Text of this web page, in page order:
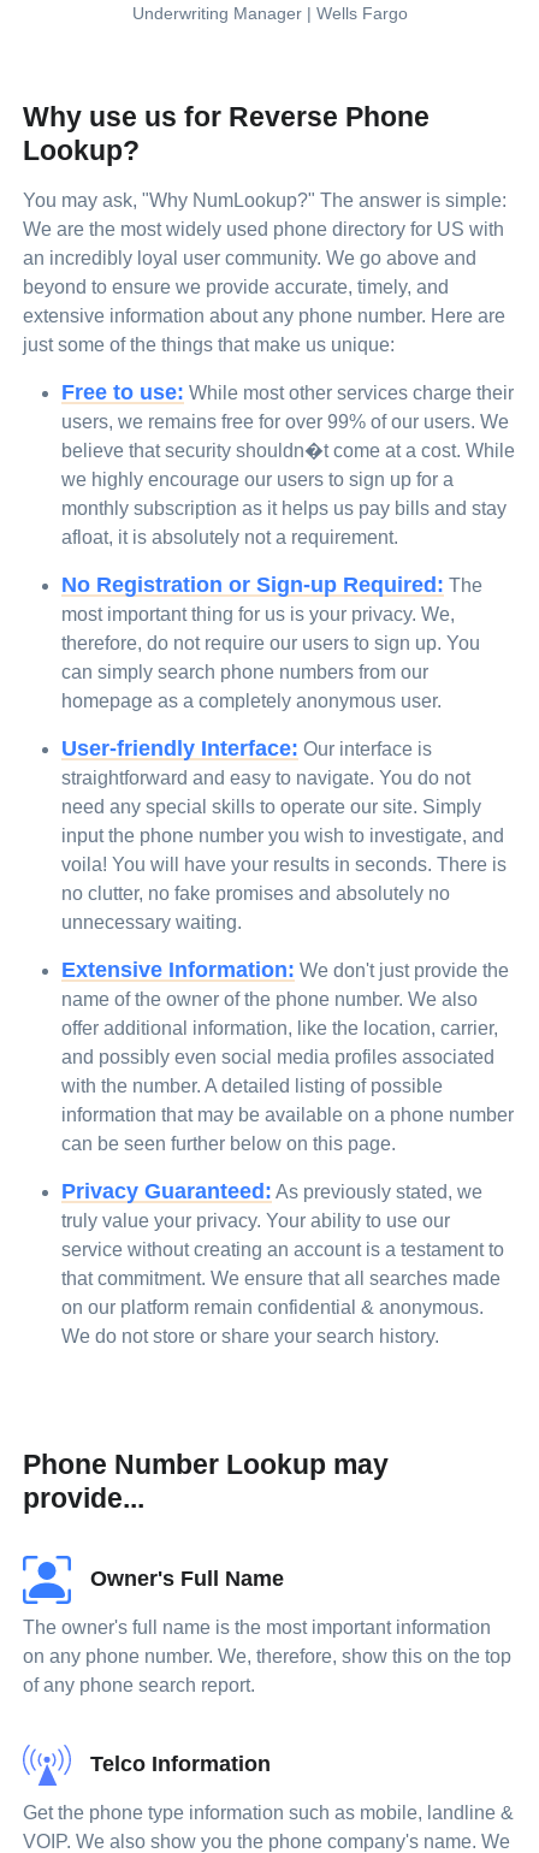
Underwriting Manager | Wells Fargo
Why use us for Reverse Phone
Lookup?
You may ask, "Why NumLookup?" The answer is simple:
We are the most widely used phone directory for US with
an incredibly loyal user community. We go above and
beyond to ensure we provide accurate, timely, and
extensive information about any phone number. Here are
just some of the things that make us unique:
Free to use: While most other services charge their
users, we remains free for over 99% of our users. We
believe that security shouldn�t come at a cost. While
we highly encourage our users to sign up for a
monthly subscription as it helps us pay bills and stay
afloat, it is absolutely not a requirement.
No Registration or Sign-up Required: The
most important thing for us is your privacy. We,
therefore, do not require our users to sign up. You
can simply search phone numbers from our
homepage as a completely anonymous user.
User-friendly Interface: Our interface is
straightforward and easy to navigate. You do not
need any special skills to operate our site. Simply
input the phone number you wish to investigate, and
voila! You will have your results in seconds. There is
no clutter, no fake promises and absolutely no
unnecessary waiting.
Extensive Information: We don't just provide the
name of the owner of the phone number. We also
offer additional information, like the location, carrier,
and possibly even social media profiles associated
with the number. A detailed listing of possible
information that may be available on a phone number
can be seen further below on this page.
Privacy Guaranteed: As previously stated, we
truly value your privacy. Your ability to use our
service without creating an account is a testament to
that commitment. We ensure that all searches made
on our platform remain confidential & anonymous.
We do not store or share your search history.
Phone Number Lookup may
provide...
Owner's Full Name
The owner's full name is the most important information
on any phone number. We, therefore, show this on the top
of any phone search report.
Telco Information
Get the phone type information such as mobile, landline &
VOIP. We also show you the phone company's name. We